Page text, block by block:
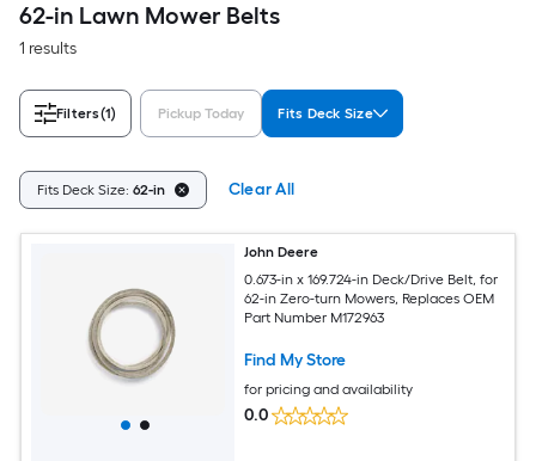
62-in Lawn Mower Belts
1 results
Filters(1) Pickup Today Fits Deck Size
Fits Deck Size: 62-in Clear All
John Deere
0.673-in x 169.724-in Deck/Drive Belt, for
62-in Zero-turn Mowers, Replaces OEM
Part Number M172963
Find My Store
for pricing and availability
0.0